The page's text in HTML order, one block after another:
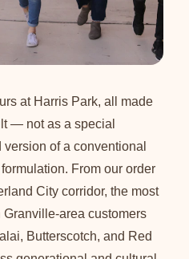
at Harris Park, all made
— not as a special
of a conventional
From our order
City corridor, the most
area customers
Butterscotch, and Red